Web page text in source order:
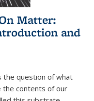
Matter:
and
the question of what
contents of our